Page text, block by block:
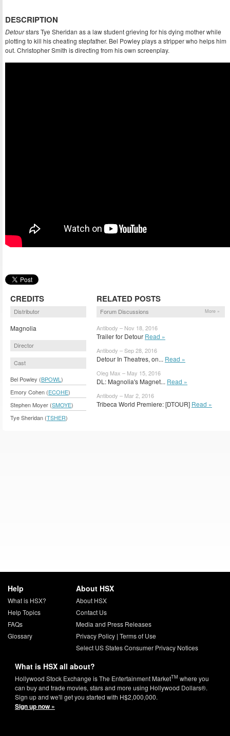
DESCRIPTION
Detourstars Tye Sheridan as a law student grieving for his dying mother while
plotting to kill his cheating stepfather. Bel Powley plays a stripper who helps him
out. Christopher Smith is directing from his own screenplay.
CREDITS
Distributor
Magnolia
Director
Cast
Bel Powley (BPOWL )
Emory Cohen (ECOHE)
Stephen Moyer (SMOYE)
Tye Sheridan (TSHER)
RELATED POSTS
Forum Discussions More »
Antibody – Nov 18, 2016
Trailer for Detour Read »
Antibody – Sep 28, 2016
Detour In Theatres, on... Read »
Oleg Max – May 15, 2016
DL: Magnolia's Magnet... Read »
Antibody – Mar 2, 2016
Tribeca World Premiere: [DTOUR] Read »
Help
What is HSX?
Help Topics
FAQs
Glossary
About HSX
About HSX
Contact Us
Media and Press Releases
Privacy Policy| Terms of Use
Select US States Consumer Privacy Notices
What is HSX all about?
Hollywood Stock Exchange is The Entertainment MarketTM where you
can buy and trade movies, stars and more using Hollywood Dollars®.
Sign up and we'll get you started with H$2,000,000.
Sign up now »